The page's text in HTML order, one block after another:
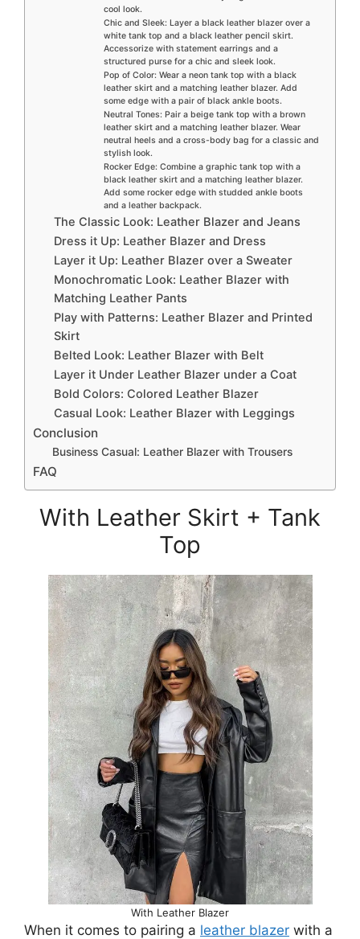
cool look.
Chic and Sleek: Layer a black leather blazer over a
white tank top and a black leather pencil skirt.
Accessorize with statement earrings and a
structured purse for a chic and sleek look.
Pop of Color: Wear a neon tank top with a black
leather skirt and a matching leather blazer. Add
some edge with a pair of black ankle boots.
Neutral Tones: Pair a beige tank top with a brown
leather skirt and a matching leather blazer. Wear
neutral heels and a cross-body bag for a classic and
stylish look.
Rocker Edge: Combine a graphic tank top with a
black leather skirt and a matching leather blazer.
Add some rocker edge with studded ankle boots
and a leather backpack.
The Classic Look: Leather Blazer and Jeans
Dress it Up: Leather Blazer and Dress
Layer it Up: Leather Blazer over a Sweater
Monochromatic Look: Leather Blazer with
Matching Leather Pants
Play with Patterns: Leather Blazer and Printed
Skirt
Belted Look: Leather Blazer with Belt
Layer it Under Leather Blazer under a Coat
Bold Colors: Colored Leather Blazer
Casual Look: Leather Blazer with Leggings
Conclusion
Business Casual: Leather Blazer with Trousers
FAQ
With Leather Skirt + Tank
Top
With Leather Blazer
When it comes to pairing a leather blazer with a